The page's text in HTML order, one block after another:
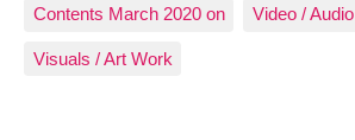
Contents March 2020 on Video / Audio
Visuals / Art Work